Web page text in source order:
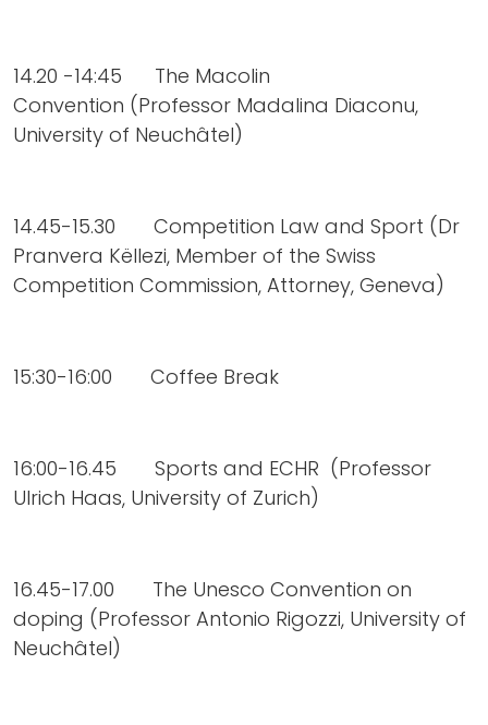
14.20 -14:45 The Macolin
Convention (Professor Madalina Diaconu,
University of Neuchâtel)
14.45-15.30 Competition Law and Sport (Dr
Pranvera Këllezi, Member of the Swiss
Competition Commission, Attorney, Geneva)
15:30-16:00 Coffee Break
16:00-16.45 Sports and ECHR (Professor
Ulrich Haas, University of Zurich)
16.45-17.00 The Unesco Convention on
doping (Professor Antonio Rigozzi, University of
Neuchâtel)